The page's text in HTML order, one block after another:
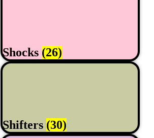
Shocks (26)
Shifters (30)